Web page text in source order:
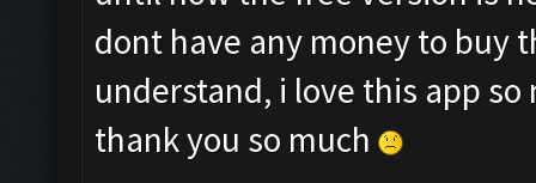
dont have any money to buy
understand, i love this app
thank you so much